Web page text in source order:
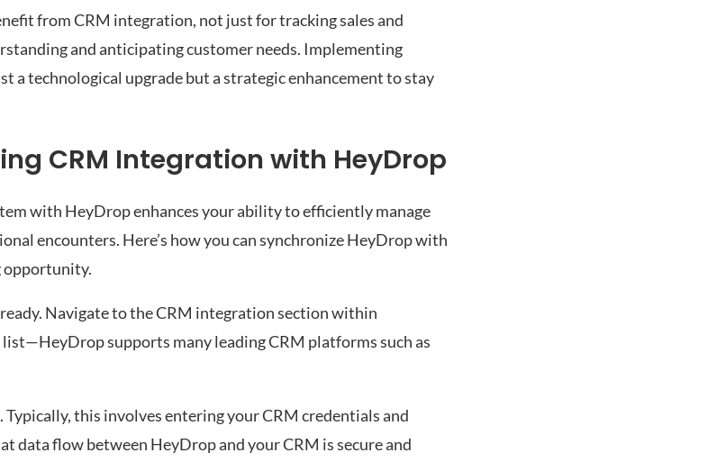
from CRM integration, not just for tracking sales and
and anticipating customer needs. Implementing
a technological upgrade but a strategic enhancement to stay
CRM Integration with HeyDrop
with HeyDrop enhances your ability to efficiently manage
encounters. Here’s how you can synchronize HeyDrop with
opportunity.
Navigate to the CRM integration section within
supports many leading CRM platforms such as
this involves entering your CRM credentials and
data flow between HeyDrop and your CRM is secure and